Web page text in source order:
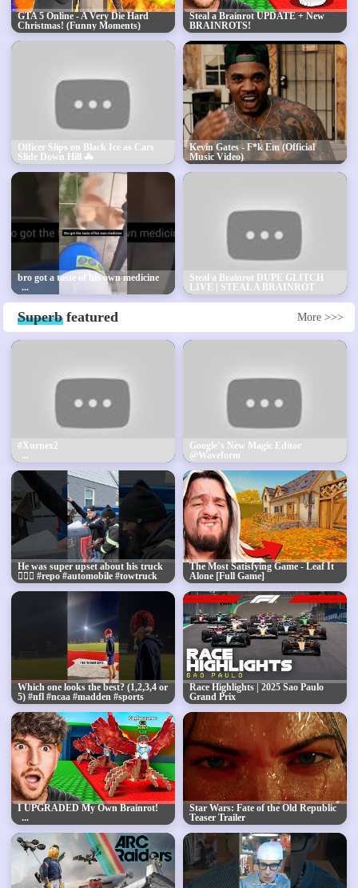
GTA 5 Online - A Very Die Hard
Christmas! (Funny Moments)
Steal a Brainrot UPDATE + New
BRAINROTS!
Officer Slips on Black Ice as Cars
Slide Down Hill 🚓
Kevin Gates - F*k Em (Official
Music Video)
bro got a taste of his own medicine
Steal a Brainrot DUPE GLITCH
LIVE | STEAL A BRAINROT
FREE SECRETS + FREE
Superbfeatured More >>>
#Xurnex2
Google’s New Magic Editor
@Waveform
He was super upset about his truck
🤦🏾‍♂️ #repo #automobile #towtruck
#tow #goat 🐐pt.2
The Most Satisfying Game - Leaf It
Alone [Full Game]
Which one looks the best? (1,2,3,4 or
5) #nfl #ncaa #madden #sports
#training #workout #d1 #qb #win
Race Highlights | 2025 Sao Paulo
Grand Prix
I UPGRADED My Own Brainrot!
Star Wars: Fate of the Old Republic
Teaser Trailer